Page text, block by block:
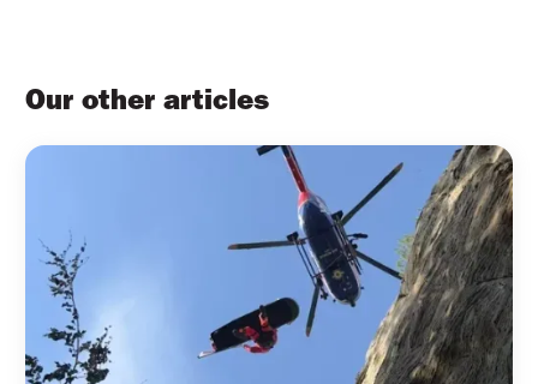
Our other articles